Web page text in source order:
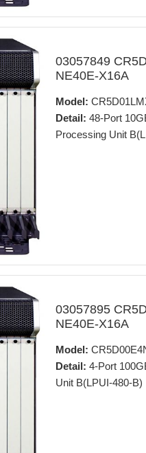
03057849
NE40E-X16A
Model:
Detail: 48-Port
Processing Unit
03057895
NE40E-X16A
Model:
Detail: 4-Port
Unit B(LPUI-480-B)